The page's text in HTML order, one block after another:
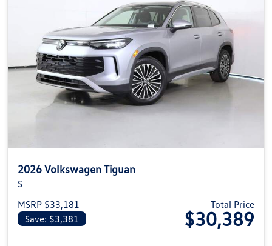
2026 Volkswagen Tiguan
S
MSRP $33,181
Save: $3,381
Total Price
$30,389
View details for 2026